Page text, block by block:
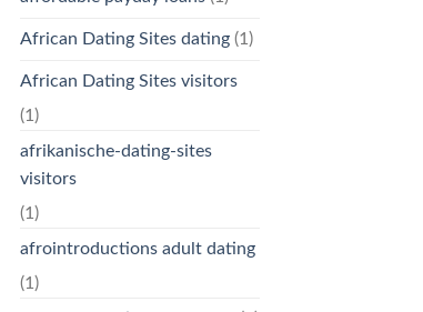
African Dating Sites dating(1)
African Dating Sites visitors
(1)
afrikanische-dating-sites
visitors
(1)
afrointroductions adult dating
(1)